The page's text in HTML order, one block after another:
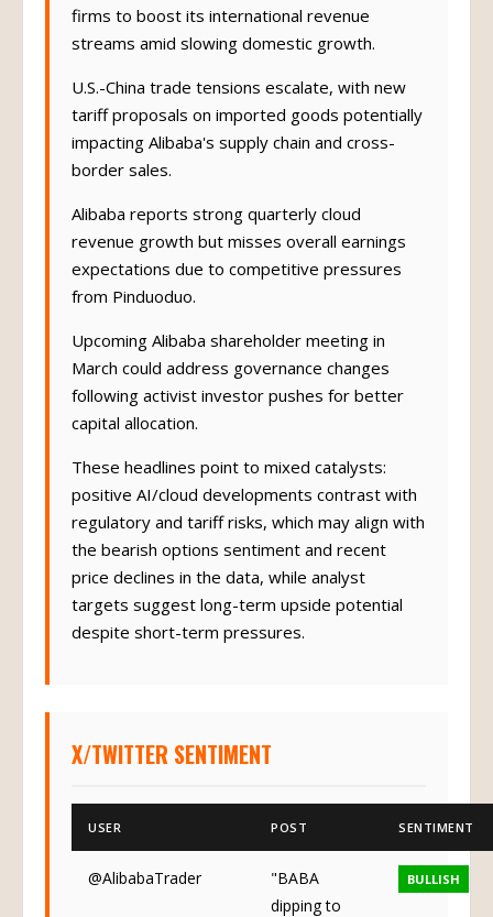
firms to boost its international revenue
streams amid slowing domestic growth.
U.S.-China trade tensions escalate, with new
tariff proposals on imported goods potentially
impacting Alibaba's supply chain and cross-
border sales.
Alibaba reports strong quarterly cloud
revenue growth but misses overall earnings
expectations due to competitive pressures
from Pinduoduo.
Upcoming Alibaba shareholder meeting in
March could address governance changes
following activist investor pushes for better
capital allocation.
These headlines point to mixed catalysts:
positive AI/cloud developments contrast with
regulatory and tariff risks, which may align with
the bearish options sentiment and recent
price declines in the data, while analyst
targets suggest long-term upside potential
despite short-term pressures.
X/TWITTER SENTIMENT
USER POST SENTIMENT
@AlibabaTrader
"BABA
dipping to
BULLISH